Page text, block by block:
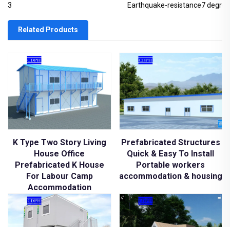
3
Earthquake-resistance7
Related Products
K Type Two Story Living
House Office
Prefabricated K House
For Labour Camp
Accommodation
Prefabricated Structures
Quick & Easy To Install
Portable workers
accommodation & housing